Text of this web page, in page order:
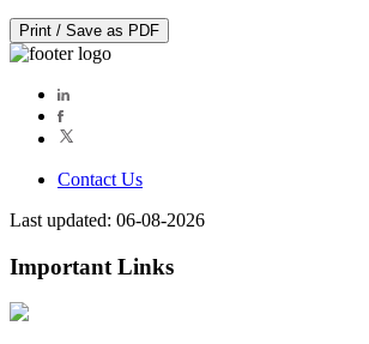
Print / Save as PDF
Contact Us
Last updated: 06-08-2026
Important Links